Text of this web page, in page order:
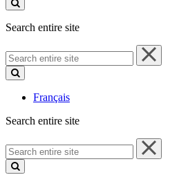
site
Search entire site
Search
entire
site
Français
Search entire site
Search
entire
site